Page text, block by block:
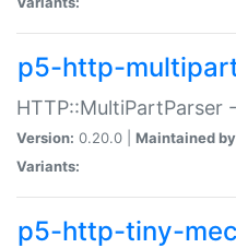
p5-http-
HTTP::MultiPartParser
Version: 0.20.0 | Maintained
Variants:
p5-http-tiny-